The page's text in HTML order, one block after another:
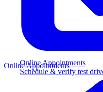
Online Appointments
Schedule & verify test
Online Appointments